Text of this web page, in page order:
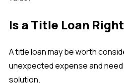
Is a Title Loan
A title loan may be worth
unexpected expense and
solution.